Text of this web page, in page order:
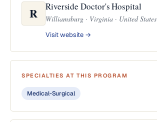
R Riverside Doctor's Hospital
Williamsburg · Virginia · United States
Visit website →
SPECIALTIES AT THIS PROGRAM
Medical-Surgical